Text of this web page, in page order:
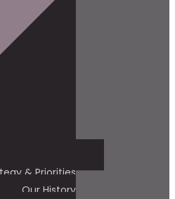
& Priorities
Our History